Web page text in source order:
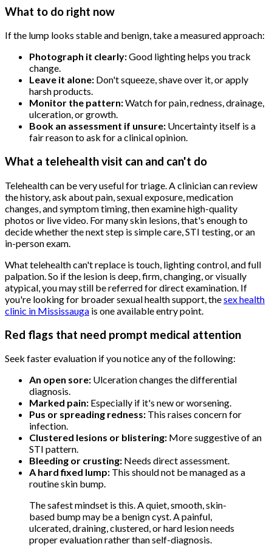
What to do right now
If the lump looks stable and benign, take a measured approach:
Photograph it clearly:Good lighting helps you track
change.
Leave it alone: Don't squeeze, shave over it, or apply
harsh products.
Monitor the pattern:Watch for pain, redness, drainage,
ulceration, or growth.
Book an assessment if unsure: Uncertainty itself is a
fair reason to ask for a clinical opinion.
What a telehealth visit can and can't do
Telehealth can be very useful for triage. A clinician can review
the history, ask about pain, sexual exposure, medication
changes, and symptom timing, then examine high-quality
photos or live video. For many skin lesions, that's enough to
decide whether the next step is simple care, STI testing, or an
in-person exam.
What telehealth can't replace is touch, lighting control, and full
palpation. So if the lesion is deep, firm, changing, or visually
atypical, you may still be referred for direct examination. If
you're looking for broader sexual health support, thesex health
clinic in Mississauga is one available entry point.
Red flags that need prompt medical attention
Seek faster evaluation if you notice any of the following:
An open sore: Ulceration changes the differential
diagnosis.
Marked pain: Especially if it's new or worsening.
Pus or spreading redness: This raises concern for
infection.
Clustered lesions or blistering: More suggestive of an
STI pattern.
Bleeding or crusting: Needs direct assessment.
A hard fixed lump: This should not be managed as a
routine skin bump.
The safest mindset is this. A quiet, smooth, skin-
based bump may be a benign cyst. A painful,
ulcerated, draining, clustered, or hard lesion needs
proper evaluation rather than self-diagnosis.